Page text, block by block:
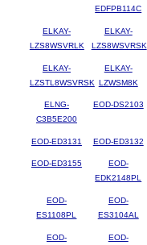
EDFPB114C
ELKAY-
LZS8WSVRLK
ELKAY-
LZS8WSVRSK
ELKAY-
LZSTL8WSVRSK
ELKAY-
LZWSM8K
ELNG-
C3B5E200
EOD-DS2103
EOD-ED3131 EOD-ED3132
EOD-ED3155
EOD-
EDK2148PL
EOD-
ES1108PL
EOD-
ES3104AL
EOD-
EOD-